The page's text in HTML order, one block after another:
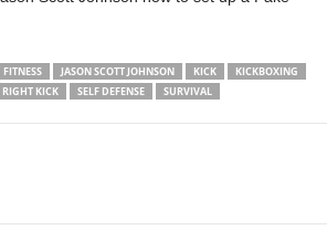
FITNESS JASON SCOTT JOHNSON KICK
KICKBOXING
RIGHT KICK SELF DEFENSE SURVIVAL